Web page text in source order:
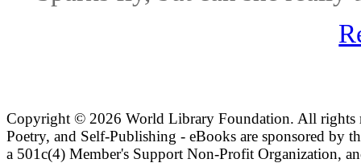
Copyright © 2026 World Library Foundation. All rights
Poetry, and Self-Publishing - eBooks are sponsored by
a 501c(4) Member's Support Non-Profit Organization,